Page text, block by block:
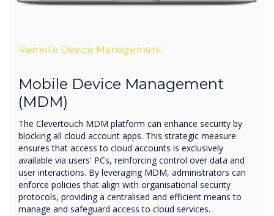
Remote Device Management
Mobile Device Management
(MDM)
The Clevertouch MDM platform can enhance security by
blocking all cloud account apps. This strategic measure
ensures that access to cloud accounts is exclusively
available via users' PCs, reinforcing control over data and
user interactions. By leveraging MDM, administrators can
enforce policies that align with organisational security
protocols, providing a centralised and efficient means to
manage and safeguard access to cloud services.